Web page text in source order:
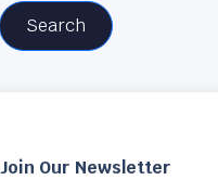
Search
Join Our Newsletter